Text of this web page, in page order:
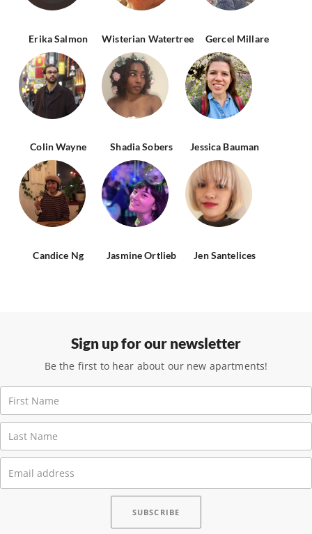
Erika Salmon Wisterian Watertree Gercel Millare
Colin Wayne Shadia Sobers Jessica Bauman
Candice Ng Jasmine Ortlieb Jen Santelices
Sign up for our newsletter
Be the first to hear about our new apartments!